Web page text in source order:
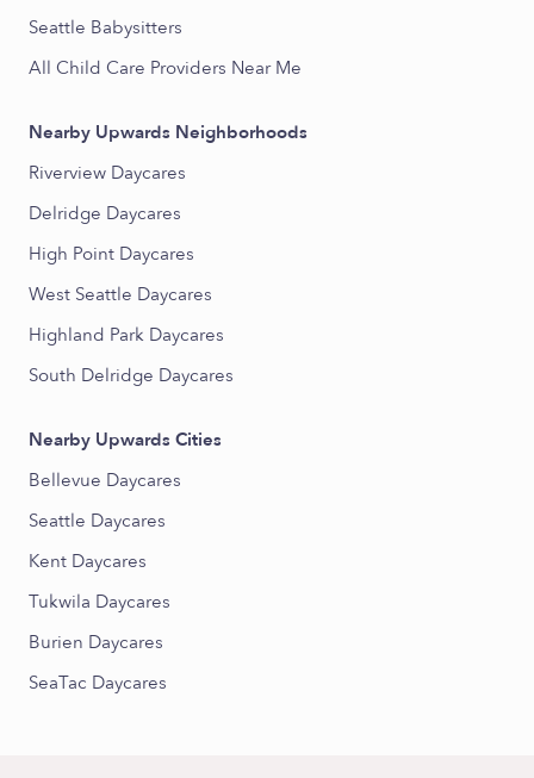
Seattle Babysitters
All Child Care Providers Near Me
Nearby Upwards Neighborhoods
Riverview Daycares
Delridge Daycares
High Point Daycares
West Seattle Daycares
Highland Park Daycares
South Delridge Daycares
Nearby Upwards Cities
Bellevue Daycares
Seattle Daycares
Kent Daycares
Tukwila Daycares
Burien Daycares
SeaTac Daycares